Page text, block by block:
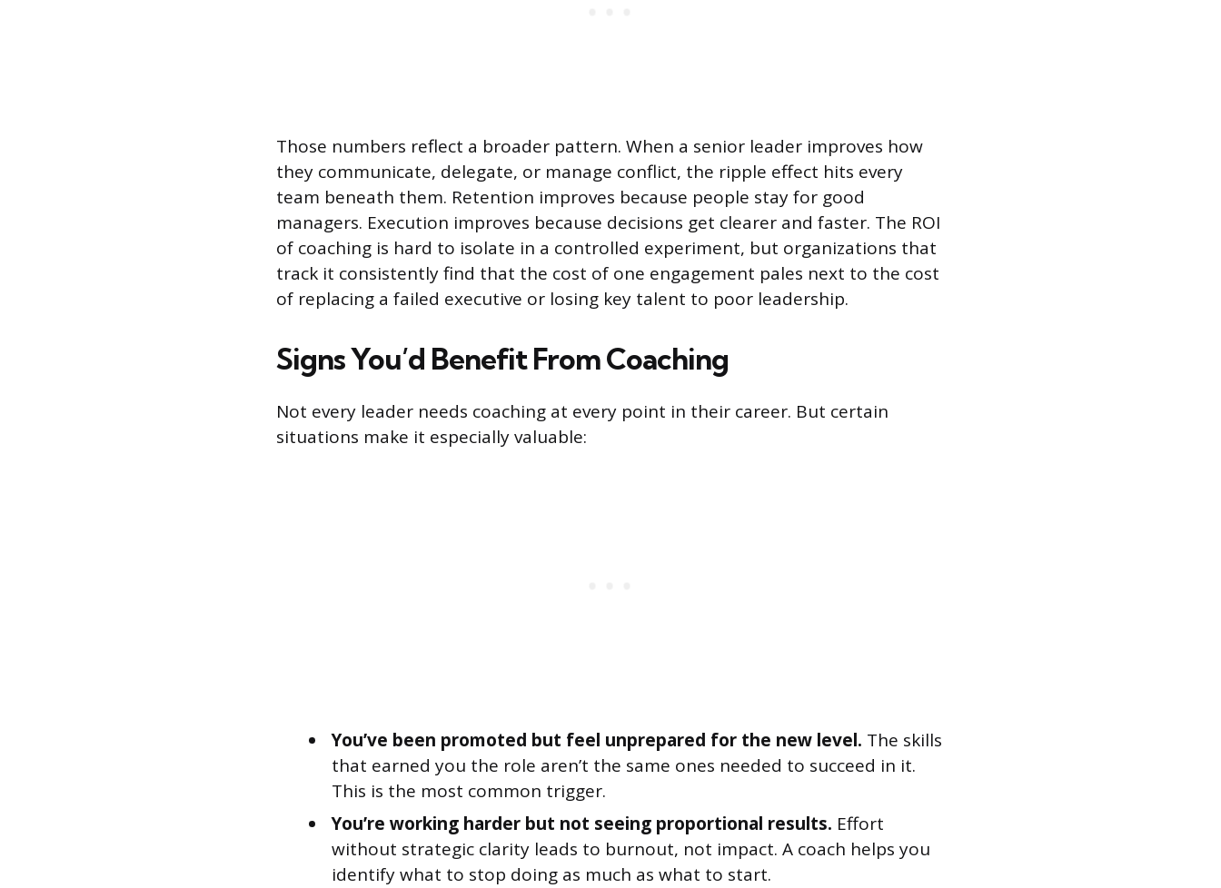
Those numbers reflect a broader pattern. When a senior leader improves how
they communicate, delegate, or manage conflict, the ripple effect hits every
team beneath them. Retention improves because people stay for good
managers. Execution improves because decisions get clearer and faster. The ROI
of coaching is hard to isolate in a controlled experiment, but organizations that
track it consistently find that the cost of one engagement pales next to the cost
of replacing a failed executive or losing key talent to poor leadership.
Signs You’d Benefit From Coaching
Not every leader needs coaching at every point in their career. But certain
situations make it especially valuable:
You’ve been promoted but feel unprepared for the new level. The skills
that earned you the role aren’t the same ones needed to succeed in it.
This is the most common trigger.
You’re working harder but not seeing proportional results. Effort
without strategic clarity leads to burnout, not impact. A coach helps you
identify what to stop doing as much as what to start.